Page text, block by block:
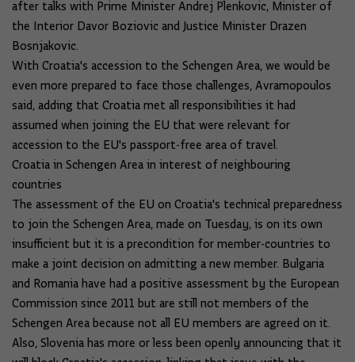
after talks with Prime Minister Andrej Plenkovic, Minister of
the Interior Davor Boziovic and Justice Minister Drazen
Bosnjakovic.
With Croatia's accession to the Schengen Area, we would be
even more prepared to face those challenges, Avramopoulos
said, adding that Croatia met all responsibilities it had
assumed when joining the EU that were relevant for
accession to the EU's passport-free area of travel.
Croatia in Schengen Area in interest of neighbouring
countries
The assessment of the EU on Croatia's technical preparedness
to join the Schengen Area, made on Tuesday, is on its own
insufficient but it is a precondition for member-countries to
make a joint decision on admitting a new member. Bulgaria
and Romania have had a positive assessment by the European
Commission since 2011 but are still not members of the
Schengen Area because not all EU members are agreed on it.
Also, Slovenia has more or less been openly announcing that it